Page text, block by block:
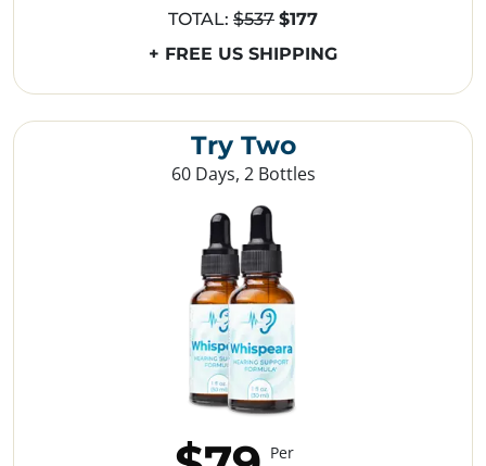
Try Two
60 Days, 2 Bottles
Per
TOTAL: $537 $177
+ FREE US SHIPPING